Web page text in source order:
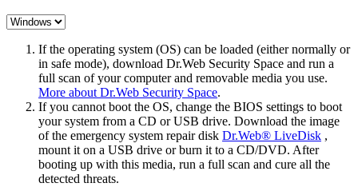
If the operating system (OS) can be loaded (either normally or
in safe mode), download Dr.Web Security Space and run a
full scan of your computer and removable media you use.
More about Dr.Web Security Space.
If you cannot boot the OS, change the BIOS settings to boot
your system from a CD or USB drive. Download the image
of the emergency system repair disk Dr.Web® LiveDisk ,
mount it on a USB drive or burn it to a CD/DVD. After
booting up with this media, run a full scan and cure all the
detected threats.